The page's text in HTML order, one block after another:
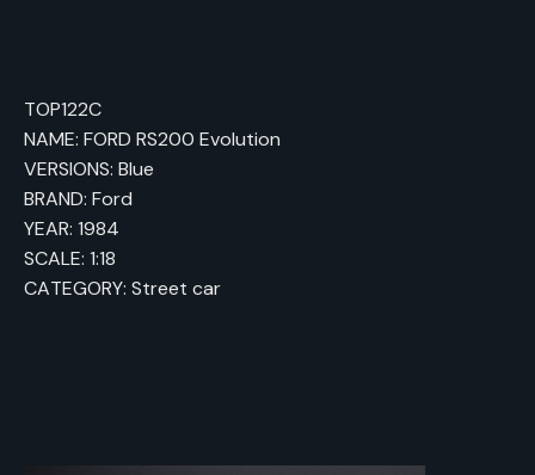
TOP122C
NAME: FORD RS200 Evolution
VERSIONS: Blue
BRAND: Ford
YEAR: 1984
SCALE: 1:18
CATEGORY: Street car